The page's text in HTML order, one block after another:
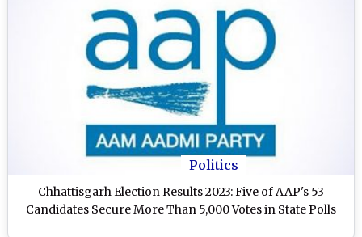
Politics
Chhattisgarh Election Results 2023: Five of AAP's 53
Candidates Secure More Than 5,000 Votes in State Polls